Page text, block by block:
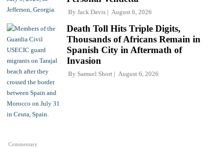
By Jack Davis August 6, 2026
Commentary
Death Toll Hits Triple Digits,
Thousands of Africans Remain in
Spanish City in Aftermath of
Invasion
By Samuel Short August 6, 2026